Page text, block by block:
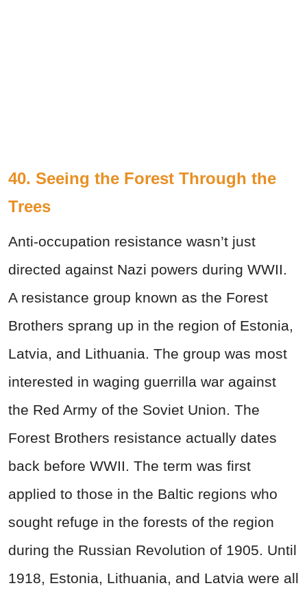
40. Seeing the Forest Through the
Trees
Anti-occupation resistance wasn’t just
directed against Nazi powers during WWII.
A resistance group known as the Forest
Brothers sprang up in the region of Estonia,
Latvia, and Lithuania. The group was most
interested in waging guerrilla war against
the Red Army of the Soviet Union. The
Forest Brothers resistance actually dates
back before WWII. The term was first
applied to those in the Baltic regions who
sought refuge in the forests of the region
during the Russian Revolution of 1905. Until
1918, Estonia, Lithuania, and Latvia were all